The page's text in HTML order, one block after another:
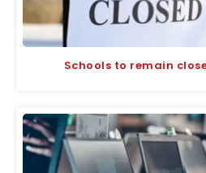
Schools to remain